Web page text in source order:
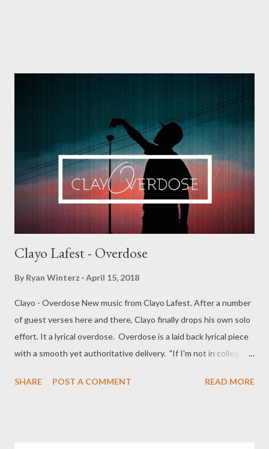
Clayo Lafest - Overdose
By Ryan Winterz April 15, 2018
Clayo - Overdose New music from Clayo Lafest. After a number
of guest verses here and there, Clayo finally drops his own solo
effort. It a lyrical overdose. Overdose is a laid back lyrical piece
with a smooth yet authoritative delivery. "If I'm not in college
building mansions" DOWNLOAD mediafire or DOWNLOAD
SHARE POST A COMMENT READ MORE